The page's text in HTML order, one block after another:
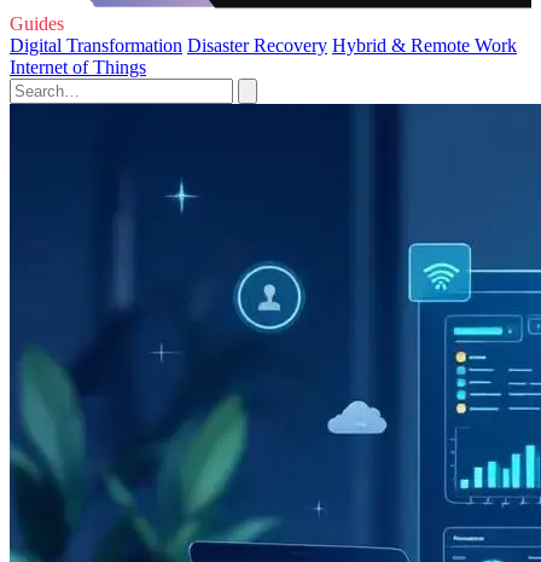
Guides
Digital Transformation Disaster Recovery Hybrid & Remote Work
Internet of Things